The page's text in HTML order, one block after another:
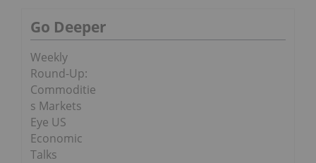
Go Deeper
Weekly
Round-Up:
Commoditie
s Markets
Eye US
Economic
Talks